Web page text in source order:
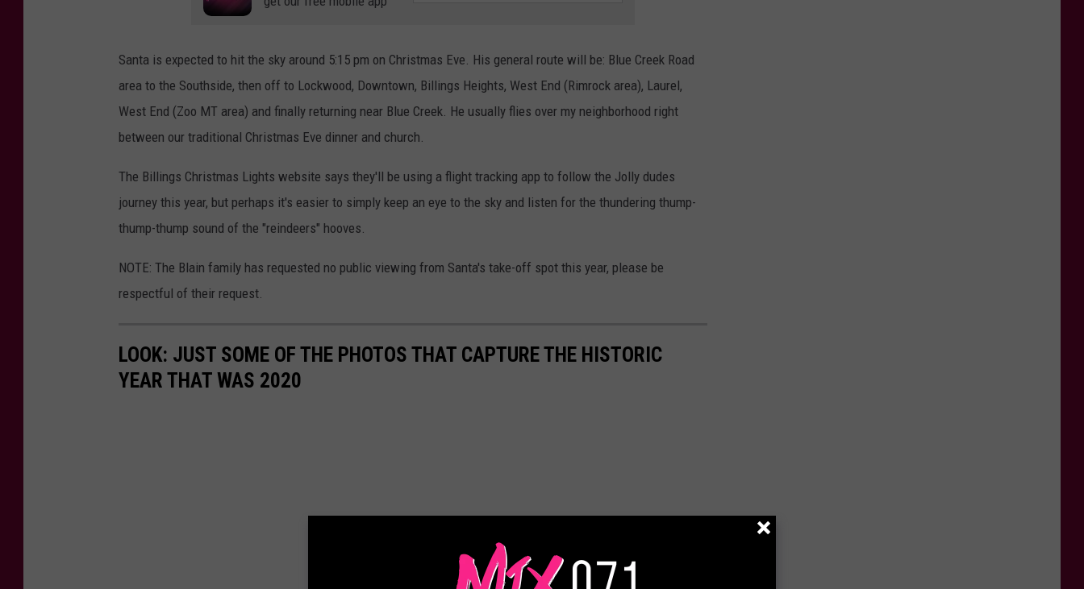
Santa is expected to hit the sky around 5:15 pm on Christmas Eve. His general route will be: Blue Creek Road
area to the Southside, then off to Lockwood, Downtown, Billings Heights, West End (Rimrock area), Laurel,
West End (Zoo MT area) and finally returning near Blue Creek. He usually flies over my neighborhood right
between our traditional Christmas Eve dinner and church.
The Billings Christmas Lights website says they'll be using a flight tracking app to follow the Jolly dudes
journey this year, but perhaps it's easier to simply keep an eye to the sky and listen for the thundering thump-
thump-thump sound of the "reindeers" hooves.
NOTE: The Blain family has requested no public viewing from Santa's take-off spot this year, please be
respectful of their request.
LOOK: JUST SOME OF THE PHOTOS THAT CAPTURE THE HISTORIC
YEAR THAT WAS 2020